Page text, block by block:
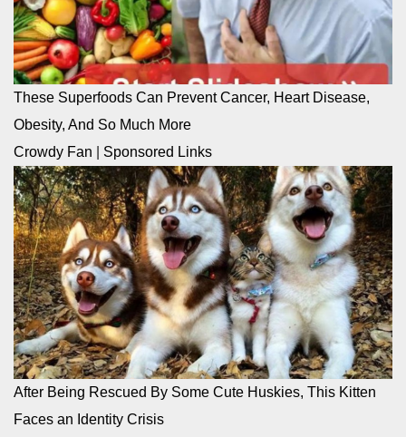
These Superfoods Can Prevent Cancer, Heart Disease,
Obesity, And So Much More
Crowdy Fan
Sponsored Links
After Being Rescued By Some Cute Huskies, This Kitten
Faces an Identity Crisis